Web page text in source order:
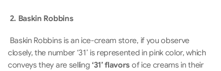
2. Baskin Robbins
Baskin Robbins is an ice-cream store, if you observe
closely, the number ‘31’ is represented in pink color, which
conveys they are selling ‘31’ flavors of ice creams in their